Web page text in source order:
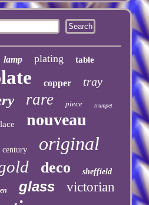
lamp plating table
copper tray
rare piece trumpet
nouveau
century original
deco sheffield
glass
victorian